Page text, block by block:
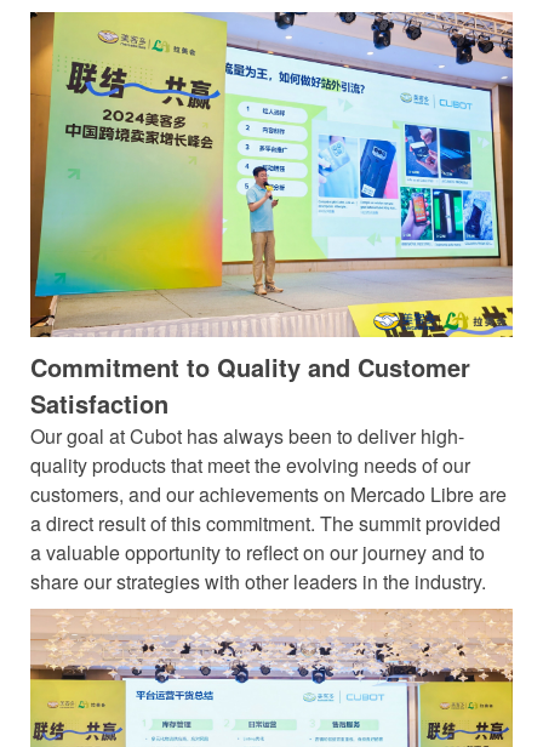
Commitment to Quality and Customer
Satisfaction
Our goal at Cubot has always been to deliver high-
quality products that meet the evolving needs of our
customers, and our achievements on Mercado Libre are
a direct result of this commitment. The summit provided
a valuable opportunity to reflect on our journey and to
share our strategies with other leaders in the industry.